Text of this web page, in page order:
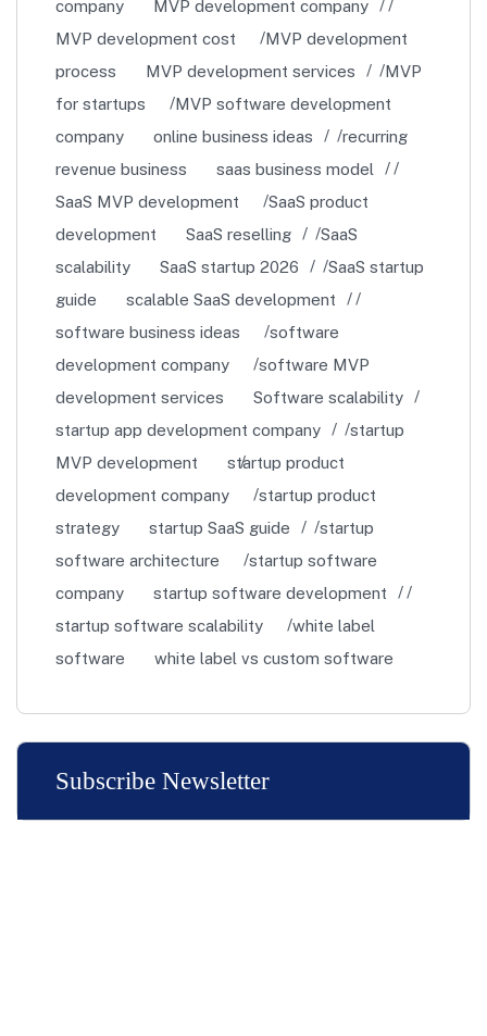
company
MVP development company
MVP development cost
MVP development
process
MVP development services
MVP
for startups
MVP software development
company
online business ideas
recurring
revenue business
saas business model
SaaS MVP development
SaaS product
development
SaaS reselling
SaaS
scalability
SaaS startup 2026
SaaS startup
guide
scalable SaaS development
software business ideas
software
development company
software MVP
development services
Software scalability
startup app development company
startup
MVP development
startup product
development company
startup product
strategy
startup SaaS guide
startup
software architecture
startup software
company
startup software development
startup software scalability
white label
software
white label vs custom software
Subscribe Newsletter